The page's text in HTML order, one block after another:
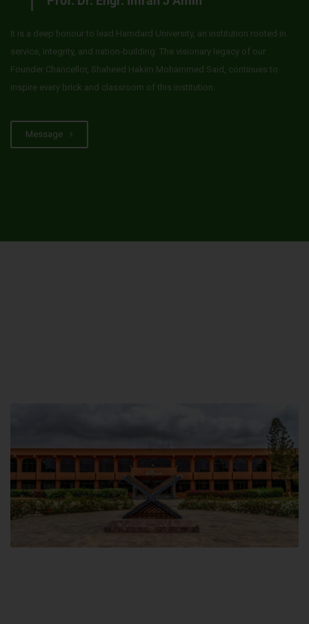
It is a deep honour to lead Hamdard University, an institution rooted in
service, integrity, and nation-building. The visionary legacy of our
Founder Chancellor, Shaheed Hakim Mohammed Said, continues to
inspire every brick and classroom of this institution.
Message